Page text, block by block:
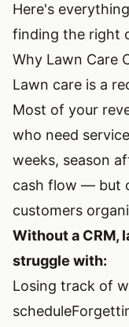
Here's
finding the right
Why Lawn Care
Lawn care is a
Most of your
who need
weeks, season
cash flow — but
customers
Without a CRM,
struggle with:
Losing track of
schedule